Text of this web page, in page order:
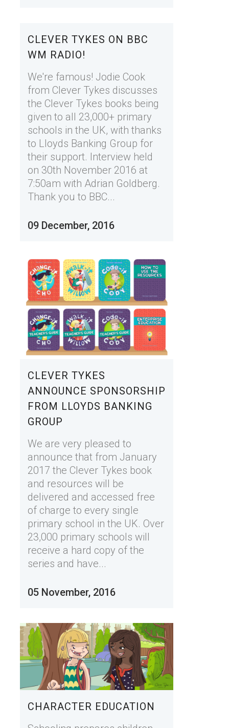
CLEVER TYKES ON BBC
WM RADIO!
We're famous! Jodie Cook
from Clever Tykes discusses
the Clever Tykes books being
given to all 23,000+ primary
schools in the UK, with thanks
to Lloyds Banking Group for
their support. Interview held
on 30th November 2016 at
7:50am with Adrian Goldberg.
Thank you to BBC...
09 December, 2016
CLEVER TYKES
ANNOUNCE SPONSORSHIP
FROM LLOYDS BANKING
GROUP
We are very pleased to
announce that from January
2017 the Clever Tykes book
and resources will be
delivered and accessed free
of charge to every single
primary school in the UK. Over
23,000 primary schools will
receive a hard copy of the
series and have...
05 November, 2016
CHARACTER EDUCATION